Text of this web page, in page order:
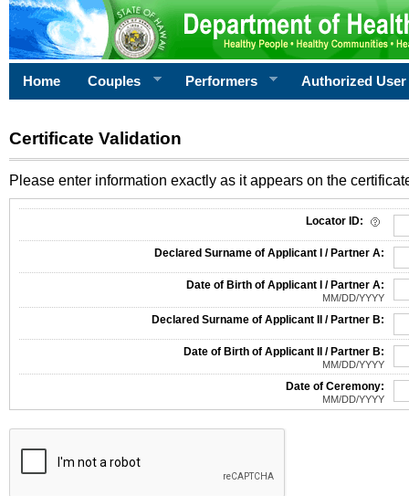
Home Couples Performers Authorized User
Certificate Validation
Please enter information exactly as it appears on the
Locator ID:
Declared Surname of Applicant I / Partner A:
Date of Birth of Applicant I / Partner A:
MM/DD/YYYY
Declared Surname of Applicant II / Partner B:
Date of Birth of Applicant II / Partner B:
MM/DD/YYYY
Date of Ceremony:
MM/DD/YYYY
The form contains a reCAPTCHA anti-bot verification checkbox below. If you